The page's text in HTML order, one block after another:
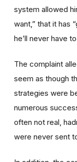
system allowed
want,” that it has
he’ll never have
The complaint
seem as though
strategies were
numerous
often not real,
were never sent